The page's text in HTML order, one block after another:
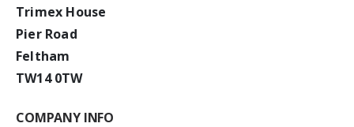
Trimex House
Pier Road
Feltham
TW14 0TW
COMPANY INFO